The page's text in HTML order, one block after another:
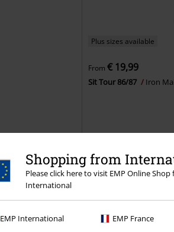
Shopping from
Please click here to visit EMP Online
International
EMP International EMP France
Plus sizes available
From€ 19,99
Sit Tour 86/87 Iron